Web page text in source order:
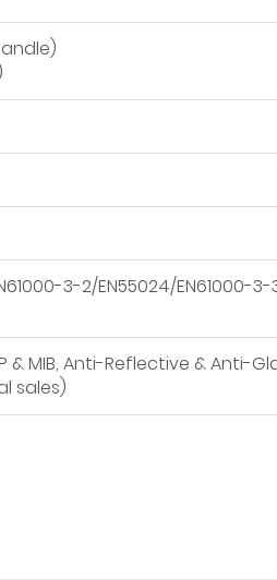
3-2/EN55024/EN61000-3-
& MIB, Anti-Reflective & Anti-
sales)